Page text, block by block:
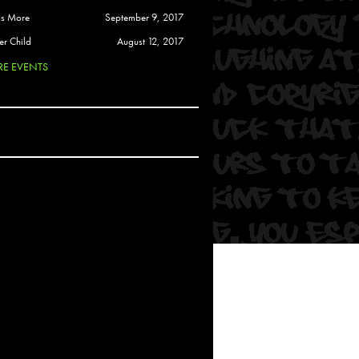
Soul
More
September 9, 2017
Child
August 12, 2017
EVENTS